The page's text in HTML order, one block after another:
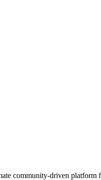
community-driven platform